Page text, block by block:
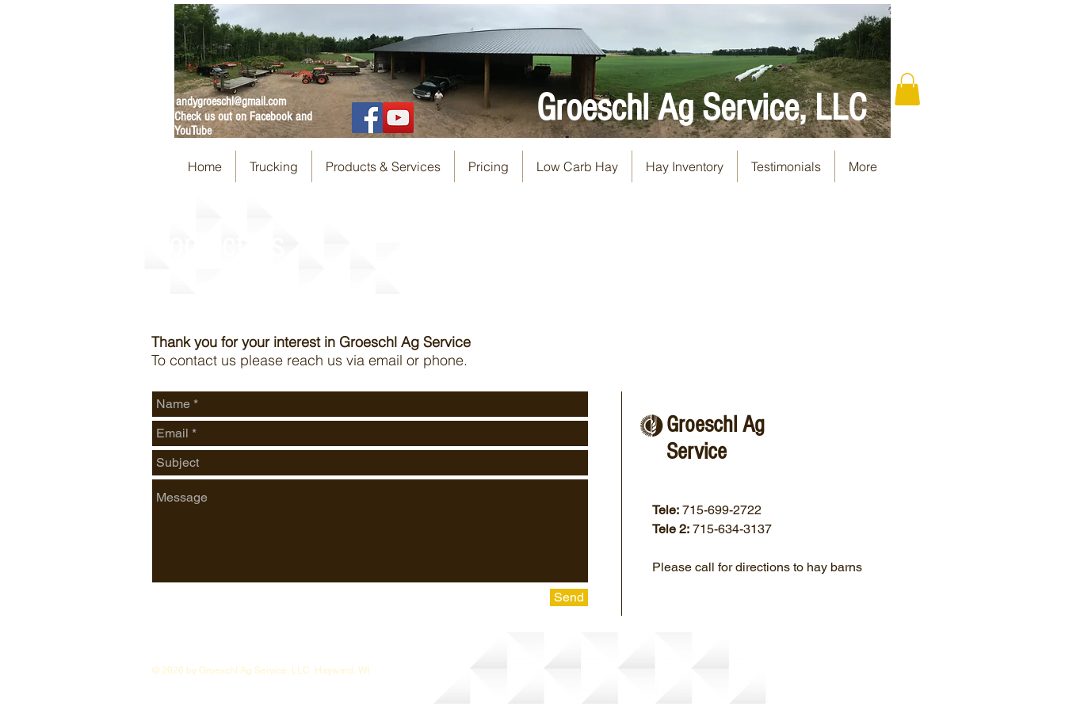
Groeschl Ag Service, LLC
Check us out on Facebook and
YouTube
andygroeschl@gmail.com
Home Trucking Products & Services Pricing Low Carb Hay Hay Inventory Testimonials More
Thank you for your interest in Groeschl Ag Service
To contact us please reach us via email or phone.
Send
Groeschl Ag
Service
Tele: 715-699-2722
Tele 2: 715-634-3137
Please call for directions to hay barns
© 2026 by Groeschl Ag Service, LLC Hayward, WI